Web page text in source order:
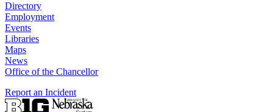
Directory
Employment
Events
Libraries
Maps
News
Office of the Chancellor
Report an Incident